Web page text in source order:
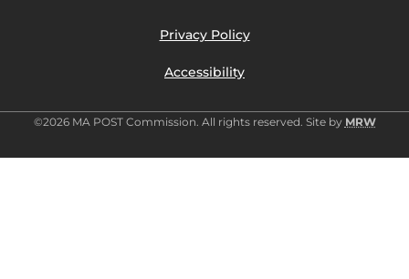
Privacy Policy
Accessibility
©2026 MA POST Commission. All rights reserved. Site by MRW